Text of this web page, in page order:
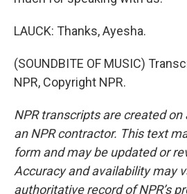
LAUCK: Thanks, Ayesha.
(SOUNDBITE OF MUSIC)
NPR, Copyright NPR.
NPR transcripts are created on
an NPR contractor. This text
form and may be updated or
Accuracy and availability may
authoritative record of NPR’s